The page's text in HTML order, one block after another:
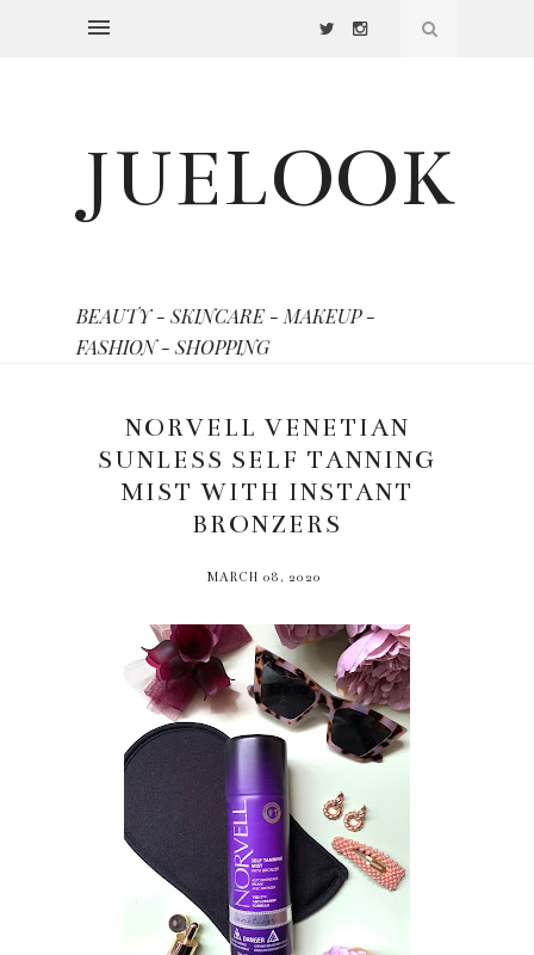
JUELOOK
BEAUTY - SKINCARE - MAKEUP -
FASHION - SHOPPING
NORVELL VENETIAN
SUNLESS SELF TANNING
MIST WITH INSTANT
BRONZERS
MARCH 08, 2020